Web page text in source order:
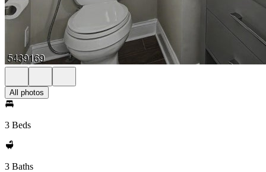
All photos
3 Beds
3 Baths